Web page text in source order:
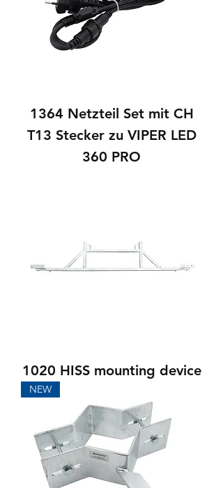
1364 Netzteil Set mit CH
T13 Stecker zu VIPER LED
360 PRO
1020 HISS mounting device
NEW